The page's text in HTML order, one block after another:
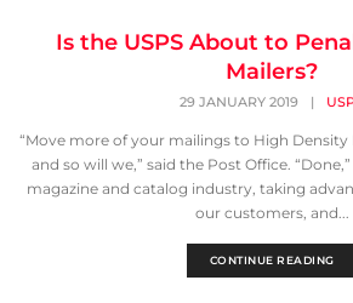
Is the USPS About to
Mailers?
29 JANUARY 2019 |
“Move more of your mailings to High Density
and so will we,” said the Post Office.
magazine and catalog industry, taking
our customers, and...
CONTINUE READING